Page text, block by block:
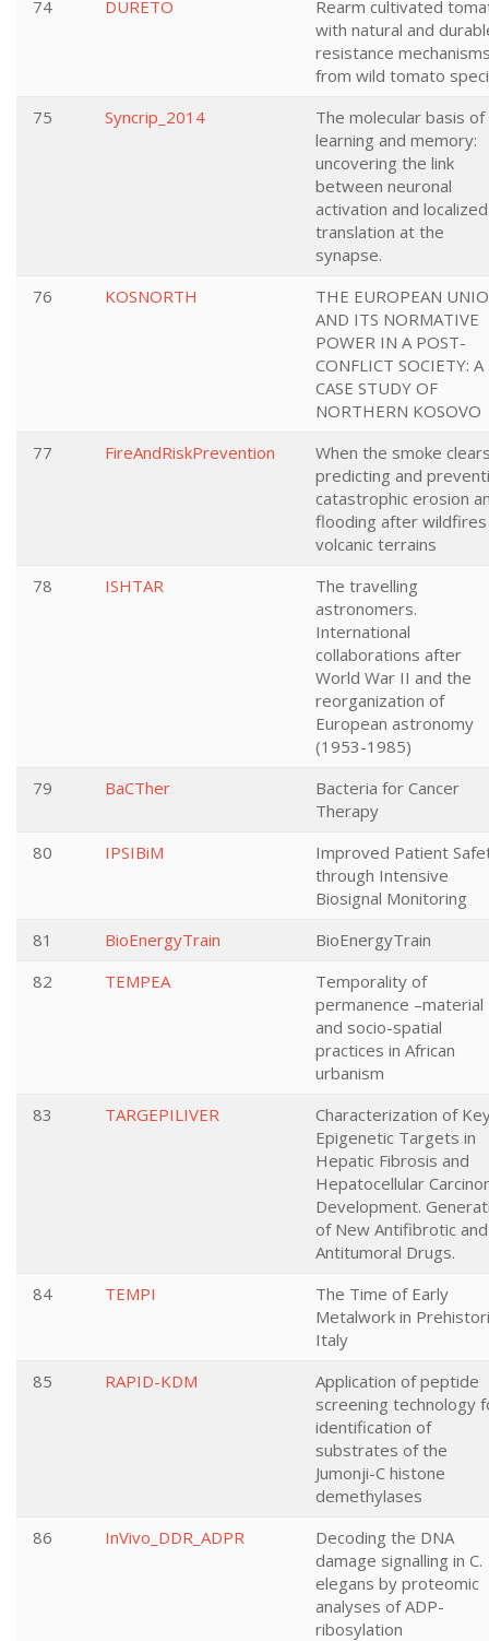
74
DURETO
Rearm cultivated
with natural and
resistance
from wild tomato
75
Syncrip_2014
The molecular basis of
learning and memory:
uncovering the link
between neuronal
activation and localized
translation at the
synapse.
76
KOSNORTH
THE EUROPEAN
AND ITS NORMATIVE
POWER IN A POST-
CONFLICT SOCIETY: A
CASE STUDY OF
NORTHERN KOSOVO
77
FireAndRiskPrevention
When the smoke
predicting and
catastrophic erosion
flooding after wildfires
volcanic terrains
78
ISHTAR
The travelling
astronomers.
International
collaborations after
World War II and the
reorganization of
European astronomy
(1953-1985)
79
BaCTher
Bacteria for Cancer
Therapy
80
IPSIBiM
Improved Patient
through Intensive
Biosignal Monitoring
81
BioEnergyTrain
BioEnergyTrain
82
TEMPEA
Temporality of
permanence –material
and socio-spatial
practices in African
urbanism
83
TARGEPILIVER
Characterization of
Epigenetic Targets in
Hepatic Fibrosis and
Hepatocellular
Development.
of New Antifibrotic and
Antitumoral Drugs.
84
TEMPI
The Time of Early
Metalwork in
Italy
85
RAPID-KDM
Application of peptide
screening technology
identification of
substrates of the
Jumonji-C histone
demethylases
86
InVivo_DDR_ADPR
Decoding the DNA
damage signalling in C.
elegans by proteomic
analyses of ADP-
ribosylation